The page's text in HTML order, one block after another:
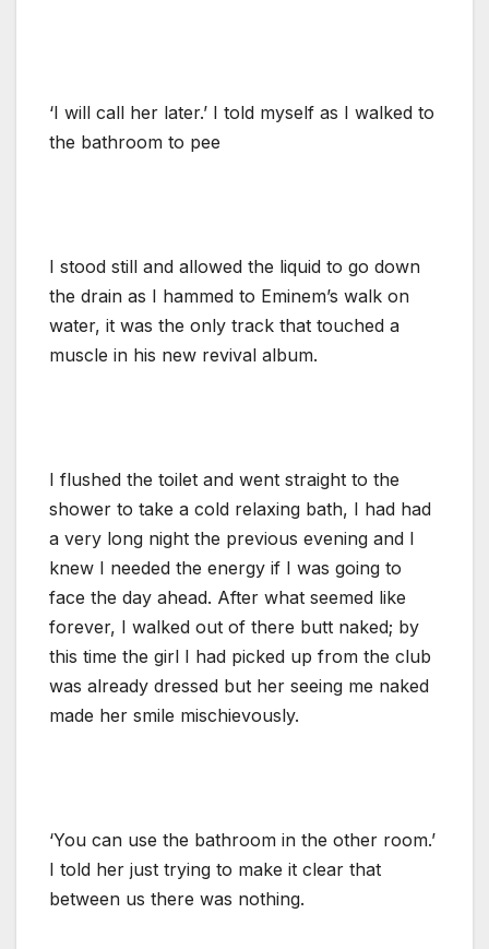
‘I will call her later.’ I told myself as I walked to
the bathroom to pee
I stood still and allowed the liquid to go down
the drain as I hammed to Eminem’s walk on
water, it was the only track that touched a
muscle in his new revival album.
I flushed the toilet and went straight to the
shower to take a cold relaxing bath, I had had
a very long night the previous evening and I
knew I needed the energy if I was going to
face the day ahead. After what seemed like
forever, I walked out of there butt naked; by
this time the girl I had picked up from the club
was already dressed but her seeing me naked
made her smile mischievously.
‘You can use the bathroom in the other room.’
I told her just trying to make it clear that
between us there was nothing.